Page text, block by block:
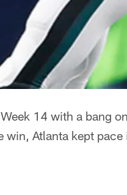
14 with a bang
Atlanta kept pace